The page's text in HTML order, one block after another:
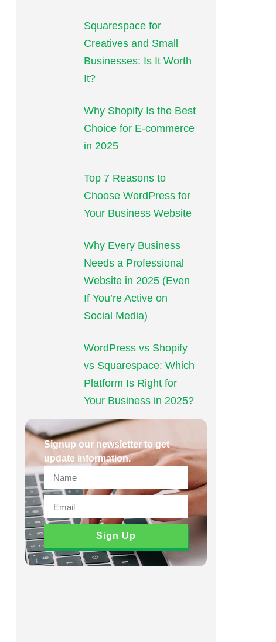
Squarespace for
Creatives and Small
Businesses: Is It Worth
It?
Why Shopify Is the Best
Choice for E-commerce
in 2025
Top 7 Reasons to
Choose WordPress for
Your Business Website
Why Every Business
Needs a Professional
Website in 2025 (Even
If You’re Active on
Social Media)
WordPress vs Shopify
vs Squarespace: Which
Platform Is Right for
Your Business in 2025?
Signup our newsletter to get
update information.
Sign Up